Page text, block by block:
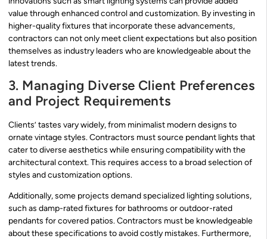
value through enhanced control and customization. By investing in
higher-quality fixtures that incorporate these advancements,
contractors can not only meet client expectations but also position
themselves as industry leaders who are knowledgeable about the
latest trends.
3. Managing Diverse Client Preferences
and Project Requirements
Clients’ tastes vary widely, from minimalist modern designs to
ornate vintage styles. Contractors must source pendant lights that
cater to diverse aesthetics while ensuring compatibility with the
architectural context. This requires access to a broad selection of
styles and customization options.
Additionally, some projects demand specialized lighting solutions,
such as damp-rated fixtures for bathrooms or outdoor-rated
pendants for covered patios. Contractors must be knowledgeable
about these specifications to avoid costly mistakes. Furthermore,